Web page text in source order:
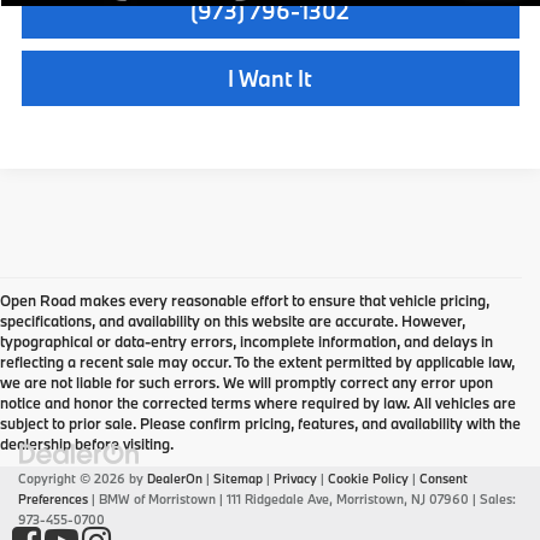
(973) 796-1302
I Want It
Open Road makes every reasonable effort to ensure that vehicle pricing,
specifications, and availability on this website are accurate. However,
typographical or data-entry errors, incomplete information, and delays in
reflecting a recent sale may occur. To the extent permitted by applicable law,
we are not liable for such errors. We will promptly correct any error upon
notice and honor the corrected terms where required by law. All vehicles are
subject to prior sale. Please confirm pricing, features, and availability with the
dealership before visiting.
Copyright © 2026 by DealerOn | Sitemap | Privacy | Cookie Policy | Consent
Preferences | BMW of Morristown | 111 Ridgedale Ave, Morristown, NJ 07960 | Sales:
973-455-0700